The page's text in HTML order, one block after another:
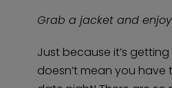
Grab a jacket and
Just because it’s
doesn’t mean you